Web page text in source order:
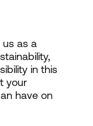
as a
in this
your
have on